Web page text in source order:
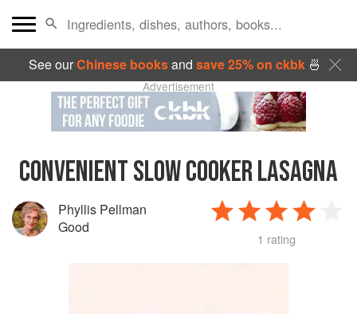
See ourChinese booksand save 25% on ckbk🍜
Advertisement
CONVENIENT SLOW COOKER LASAGNA
Phyllis Pellman
Good
1 rating